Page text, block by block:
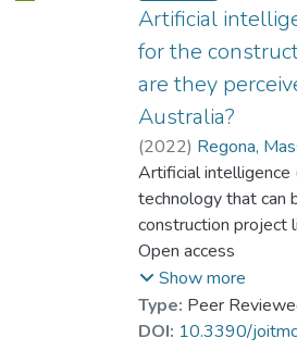
Artificial
for the
are they
Australia?
(2022) Regona,
Yigitcanlar, Tan
;
Prof. LI Yi Man, Rita
Artificial intelligence
technology that can
construction project
incorporate AI
construction industry
to the lack of know-
There is also a
Open access
Show more
Type: Peer
DOI: 10.3390/